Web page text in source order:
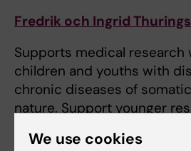
Fredrik och Ingrid
Supports medical
children and youths with
chronic diseases of
nature. Support younger
Försäkringskassan
We use cookies